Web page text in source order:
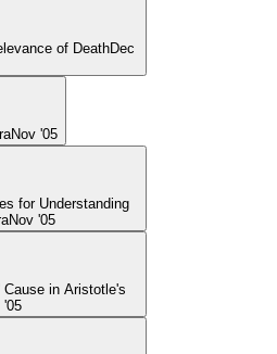
of DeathDec
Nov '05
for Understanding
Nov '05
in Aristotle's
'05